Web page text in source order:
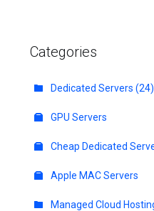
Categories
Dedicated Servers (24)
GPU Servers
Cheap Dedicated
Apple MAC Servers
Managed Cloud